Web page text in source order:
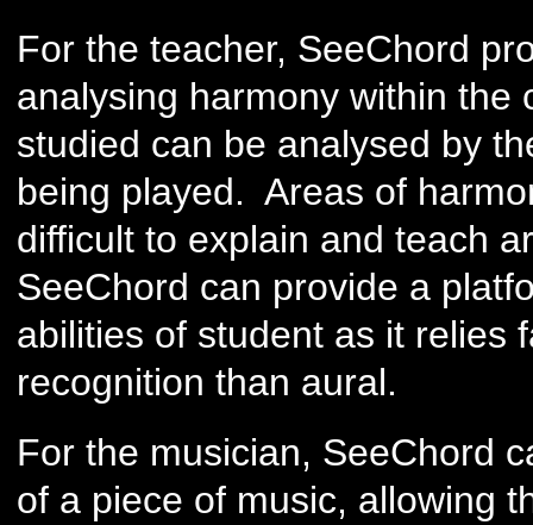
For the teacher, SeeChord
analysing harmony within
studied can be analysed by
being played. Areas of
difficult to explain and teach
SeeChord can provide a
abilities of student as it relies
recognition than aural.
For the musician, SeeChord
of a piece of music, allowing